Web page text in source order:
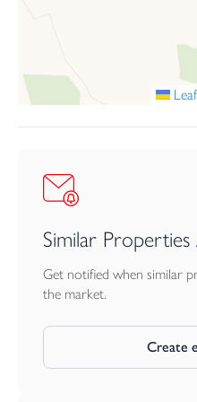
the exceptionally large south
providing a wonderful sense of
extended patio area, perfect
alongside a generous lawn and
This delightful home is
throughout and offers a rare
Similar
Get notified when similar
the market.
Create